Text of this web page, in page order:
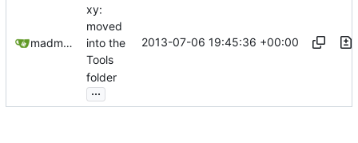
madmaxoft@gmail.com
xy:
moved
into the
Tools
folder
...
2013-07-06 19:45:36 +00:00